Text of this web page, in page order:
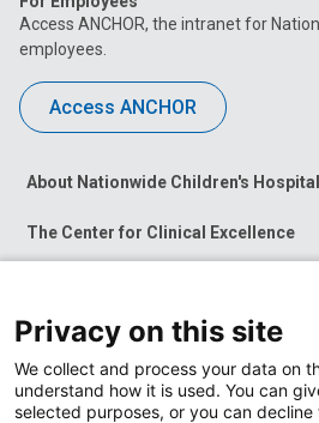
Access ANCHOR, the intranet for
employees.
Access ANCHOR
About Nationwide Children's Hospital
The Center for Clinical Excellence
News at Nationwide Children's
Privacy on this site
We collect and process your data on
understand how it is used. You can
selected purposes, or you can decline